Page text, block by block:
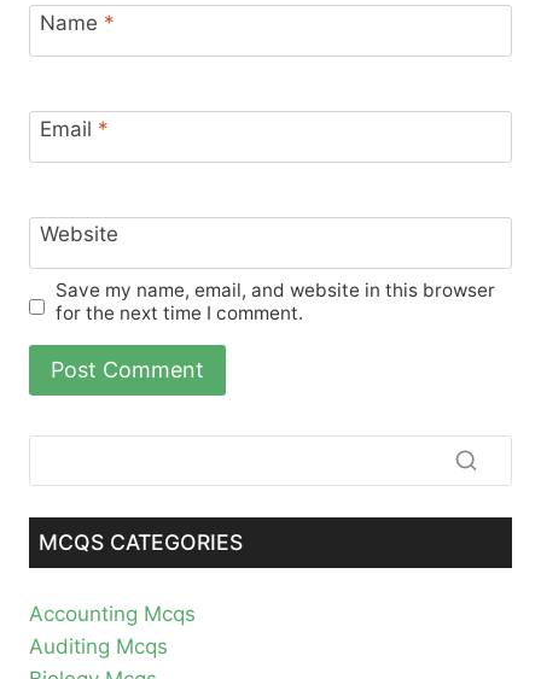
Name *
Email *
Website
Save my name, email, and website in this browser
for the next time I comment.
MCQS CATEGORIES
Accounting Mcqs
Auditing Mcqs